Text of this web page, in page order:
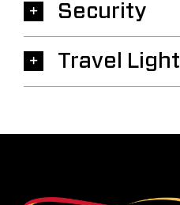
Security
Travel Light